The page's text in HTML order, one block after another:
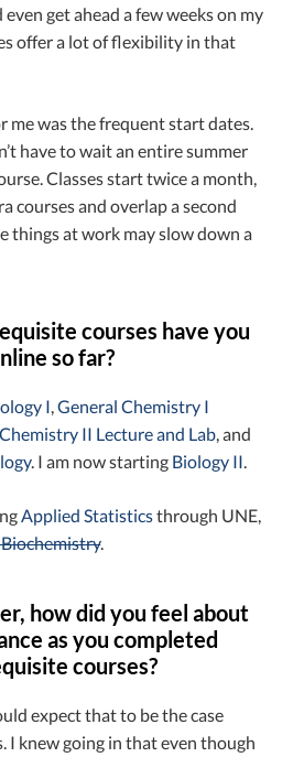
get ahead a few weeks on my
offer a lot of flexibility in that
me was the frequent start dates.
have to wait an entire summer
Classes start twice a month,
courses and overlap a second
things at work may slow down a
courses have you
so far?
I ,General Chemistry I
II Lecture and Lab , and
. I am now starting Biology II
Applied Statisticsthrough UNE,
.
how did you feel about
as you completed
courses?
expect that to be the case
I knew going in that even though